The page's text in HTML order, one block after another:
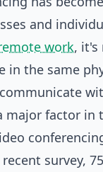
and
work, it's
in the same
major factor in
survey,